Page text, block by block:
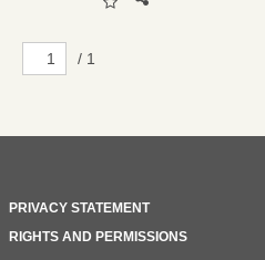
/ 1
PRIVACY STATEMENT
RIGHTS AND PERMISSIONS